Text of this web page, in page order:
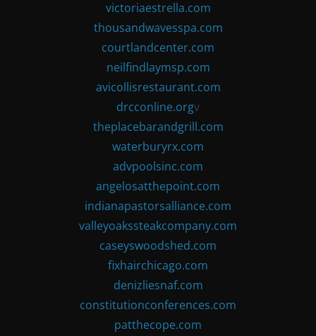
victoriaestrella.com
thousandwavesspa.com
courtlandcenter.com
neilfindlaymsp.com
avicollisrestaurant.com
drcconline.orgv
theplacebarandgrill.com
waterburyrx.com
advpoolsinc.com
angelosatthepoint.com
indianapastorsalliance.com
valleyoakssteakcompany.com
caseyswoodshed.com
fixhairchicago.com
denizliesnaf.com
constitutionconferences.com
patthecope.com